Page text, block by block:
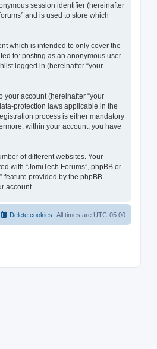
session identifier (hereinafter
and is used to store which
which is intended to only cover the
to: posting as an anonymous user
logged in (hereinafter “your
your account (hereinafter “your
protection laws applicable in the
process is either mandatory
within your account, you have
of different websites. Your
with “JomiTech Forums”, phpBB or
feature provided by the phpBB
account.
All times are UTC-05:00
Delete cookies